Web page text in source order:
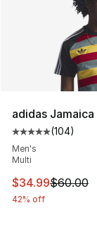
adidas
Average
(104)
Men's
Multi
This item is on
$34.99$60.00
42% off